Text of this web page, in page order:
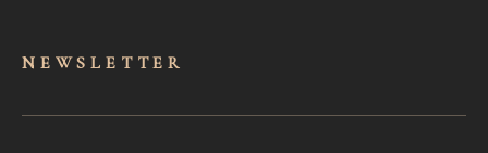
NEWSLET TER